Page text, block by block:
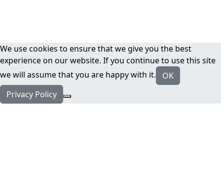
We use cookies to ensure that we give you the best
experience on our website. If you continue to use this site
we will assume that you are happy with it.
OK
Privacy Policy